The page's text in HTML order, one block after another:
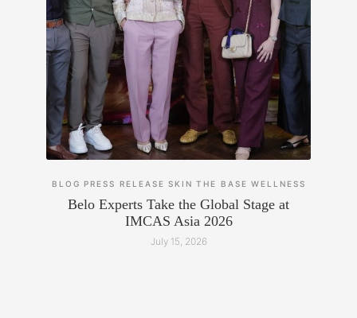
BLOG PRESS RELEASE SKIN THE BASE WELLNESS
Belo Experts Take the Global Stage at
IMCAS Asia 2026
July 15, 2026